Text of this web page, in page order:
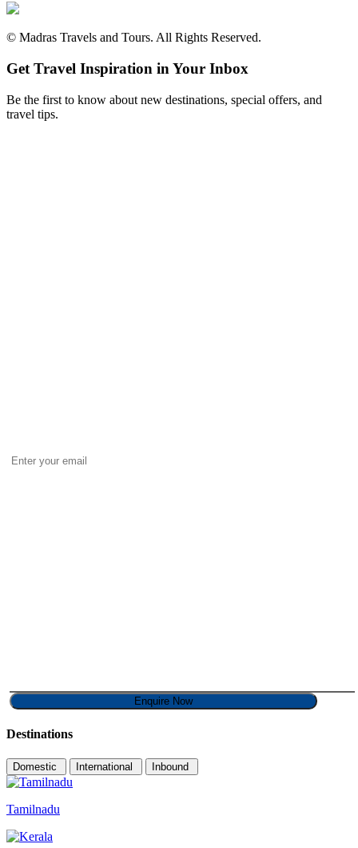
© Madras Travels and Tours. All Rights Reserved.
Get Travel Inspiration in Your Inbox
Be the first to know about new destinations, special offers, and
travel tips.
Destinations
Domestic International Inbound
Tamilnadu